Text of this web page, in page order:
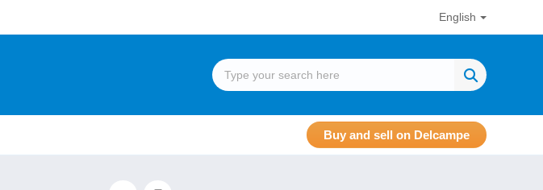
English
Buy and sell on Delcampe